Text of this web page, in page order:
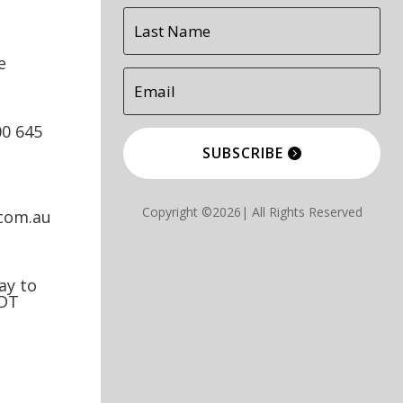
645
to
SUBSCRIBE
Copyright ©2026| All Rights Reserved